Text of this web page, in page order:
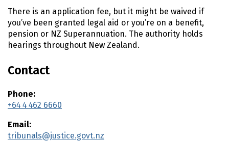
t
e
n
t
There is an application fee, but it might be waived if
you’ve been granted legal aid or you’re on a benefit,
pension or NZ Superannuation. The authority holds
hearings throughout New Zealand.
Contact
Phone:
+64 4 462 6660
Email:
tribunals@justice.govt.nz